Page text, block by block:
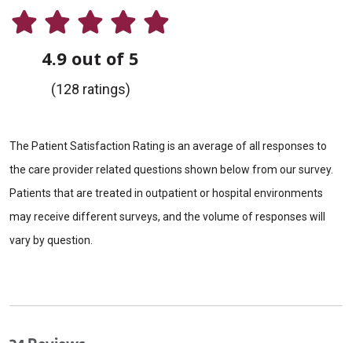
4.9 out of 5
(128 ratings)
The Patient Satisfaction Rating is an average of all responses to
the care provider related questions shown below from our survey.
Patients that are treated in outpatient or hospital environments
may receive different surveys, and the volume of responses will
vary by question.